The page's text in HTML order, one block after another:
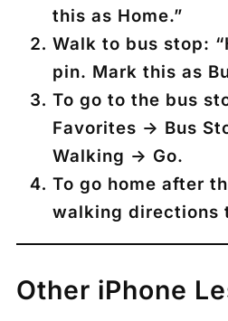
this as Home.”
Walk to bus stop:
pin. Mark this as
To go to the bus
Favorites → Bus
Walking → Go.
To go home after
walking directions
Other iPhone